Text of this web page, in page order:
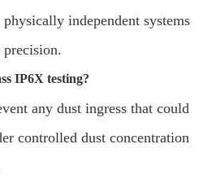
independent systems
precision.
IP6X testing?
any dust ingress that could
controlled dust concentration